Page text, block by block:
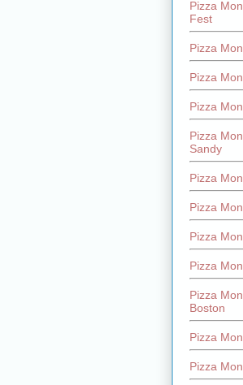
Pizza
Fest
Pizza
Pizza
Pizza
Pizza
Sandy
Pizza
Pizza
Pizza
Pizza
Pizza
Boston
Pizza
Pizza